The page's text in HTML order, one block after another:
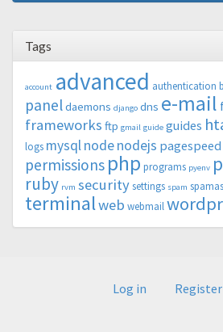
Tags
account advanced authentication
paneldaemons django dns e-mail
frameworks ftp gmail guide guides
logs mysqlnodenodejs pagespeed
permissions php programs pyenv
ruby rvm securitysettings spam
terminalweb webmail
Log in Register